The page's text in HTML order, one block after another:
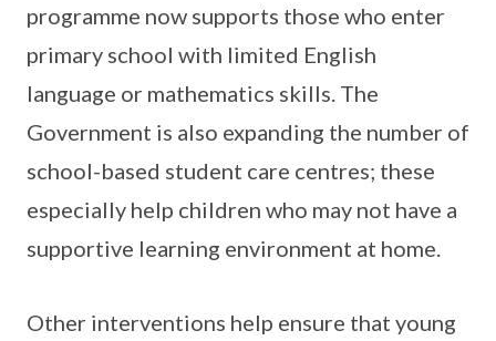
programme now supports those who enter
primary school with limited English
language or mathematics skills. The
Government is also expanding the number of
school-based student care centres; these
especially help children who may not have a
supportive learning environment at home.
Other interventions help ensure that young